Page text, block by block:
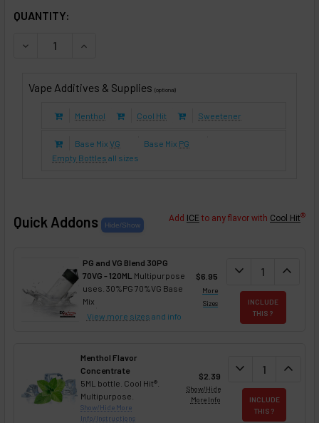
QUANTITY:
DECREASE QUANTITY OF BUTTERED KEOKE RUM COFFEE
INCREASE QUANTITY OF BUTTERED KEOKE
Vape Additives & Supplies (optional)
Menthol Cool Hit Sweetener
Base Mix VG Base Mix PG
Empty Bottles all sizes
Quick Addons Add ICE to any flavor with Cool Hit®
PG and VG Blend 30PG
70VG - 120ML Multipurpose
uses. 30%PG 70%VG Base
Mix
View more sizes and info
$6.95
More
Sizes
DECREASE
expand_more expand_less
INCLUDE
THIS ?
Menthol Flavor
Concentrate
5ML bottle. Cool Hit®.
Multipurpose.
Show/Hide More
Info/Instructions
$2.39
Show/Hide
More Info
DECREASE
expand_more expand_less
INCLUDE
THIS ?